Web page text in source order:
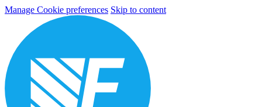
Manage Cookie preferences Skip to content